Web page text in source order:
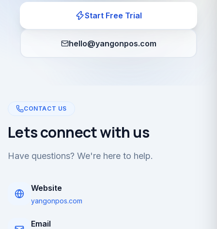
Start Free Trial
hello@yangonpos.com
CONTACT US
Lets connect with us
Have questions? We're here to help.
Website
yangonpos.com
Email